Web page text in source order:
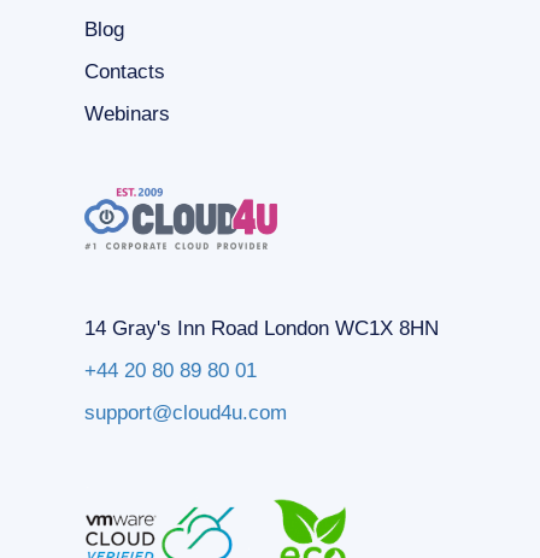
Blog
Contacts
Webinars
14 Gray's Inn Road London WC1X 8HN
+44 20 80 89 80 01
support@cloud4u.com